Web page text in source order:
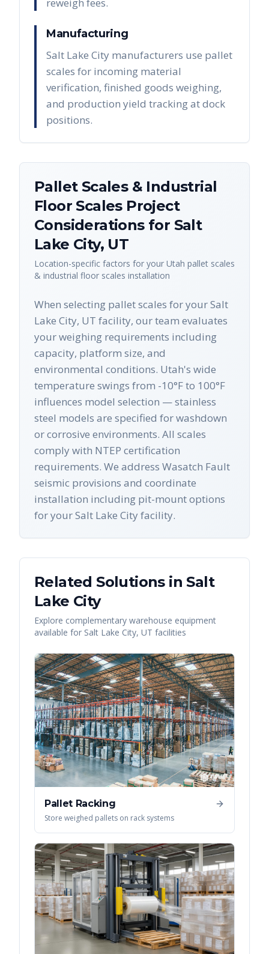
reweigh fees.
Manufacturing
Salt Lake City manufacturers use pallet
scales for incoming material
verification, finished goods weighing,
and production yield tracking at dock
positions.
Pallet Scales & Industrial
Floor ScalesProject
Considerations for Salt
Lake City, UT
Location-specific factors for your Utah pallet scales
& industrial floor scales installation
When selecting pallet scales for your Salt
Lake City, UT facility, our team evaluates
your weighing requirements including
capacity, platform size, and
environmental conditions. Utah's wide
temperature swings from -10°F to 100°F
influences model selection — stainless
steel models are specified for washdown
or corrosive environments. All scales
comply with NTEP certification
requirements. We address Wasatch Fault
seismic provisions and coordinate
installation including pit-mount options
for your Salt Lake City facility.
Related Solutions inSalt
Lake City
Explore complementary warehouse equipment
available for Salt Lake City, UT facilities
Pallet Racking
Store weighed pallets on rack systems